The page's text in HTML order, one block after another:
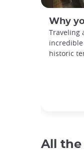
Why you
Traveling
historic
All